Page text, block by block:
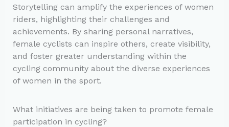
Storytelling can amplify the experiences of women
riders, highlighting their challenges and
achievements. By sharing personal narratives,
female cyclists can inspire others, create visibility,
and foster greater understanding within the
cycling community about the diverse experiences
of women in the sport.
What initiatives are being taken to promote female
participation in cycling?